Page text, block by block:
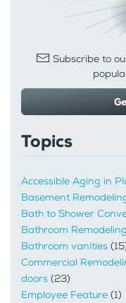
Subscribe to
Topics
Accessible Aging in
Basement
Bath to Shower
Bathroom Remodeling
Bathroom vanities
Commercial
doors (23)
Employee Feature (1)